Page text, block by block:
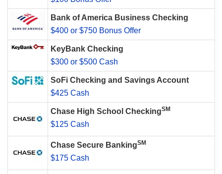
Bank of America Business Checking
$400 or $750 Bonus Offer
KeyBank Checking
$300 or $500 Cash
SoFi Checking and Savings Account
$425 Cash
Chase High School CheckingSM
$125 Cash
Chase Secure BankingSM
$175 Cash